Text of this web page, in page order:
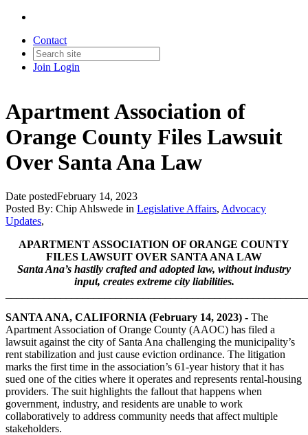
Contact
Join Login
Apartment Association of
Orange County Files Lawsuit
Over Santa Ana Law
Date postedFebruary 14, 2023
Posted By: Chip Ahlswede in Legislative Affairs, Advocacy
Updates,
APARTMENT ASSOCIATION OF ORANGE COUNTY
FILES LAWSUIT OVER SANTA ANA LAW
Santa Ana’s hastily crafted and adopted law, without industry
input, creates extreme city liabilities.
SANTA ANA, CALIFORNIA (February 14, 2023) - The
Apartment Association of Orange County (AAOC) has filed a
lawsuit against the city of Santa Ana challenging the municipality’s
rent stabilization and just cause eviction ordinance. The litigation
marks the first time in the association’s 61-year history that it has
sued one of the cities where it operates and represents rental-housing
providers. The suit highlights the fallout that happens when
government, industry, and residents are unable to work
collaboratively to address community needs that affect multiple
stakeholders.